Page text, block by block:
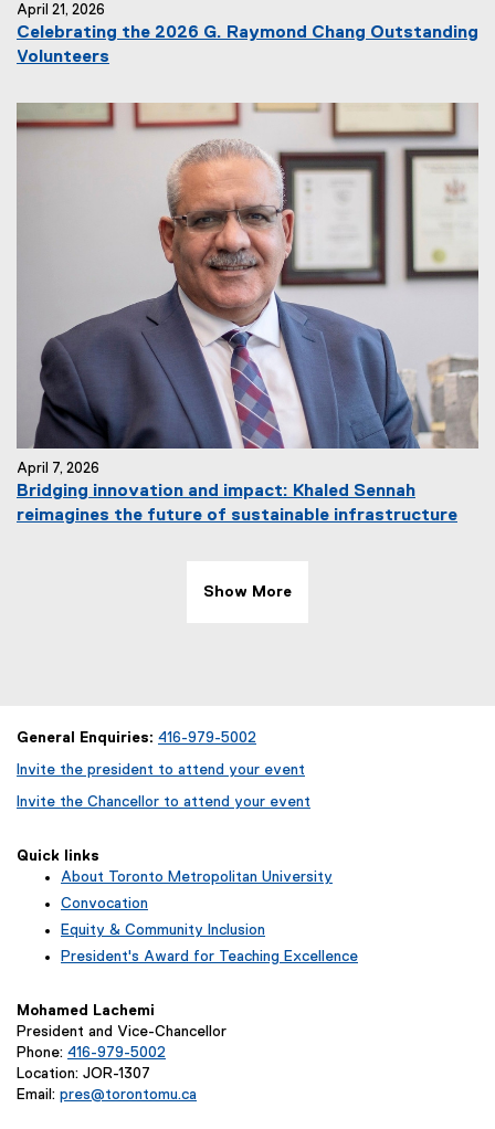
April 21, 2026
Celebrating the 2026 G. Raymond Chang Outstanding
Volunteers
April 7, 2026
Bridging innovation and impact: Khaled Sennah
reimagines the future of sustainable infrastructure
Show More
General Enquiries: 416-979-5002
Invite the president to attend your event
Invite the Chancellor to attend your event
Quick links
About Toronto Metropolitan University
Convocation
Equity & Community Inclusion
President's Award for Teaching Excellence
Mohamed Lachemi
President and Vice-Chancellor
Phone: 416-979-5002
Location: JOR-1307
Email: pres@torontomu.ca